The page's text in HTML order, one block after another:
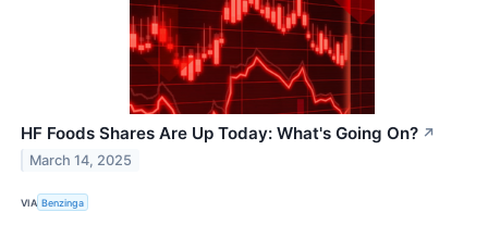
HF Foods Shares Are Up Today: What's Going On? ↗
March 14, 2025
VIA Benzinga